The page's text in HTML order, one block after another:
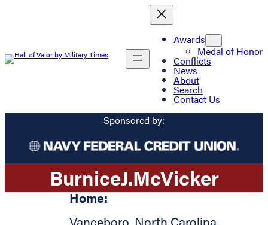
Awards
Medal of Honor
Conflicts
News
About
Search
Contact Us
Sponsored by:
BurniceJ.McVicker
Home: